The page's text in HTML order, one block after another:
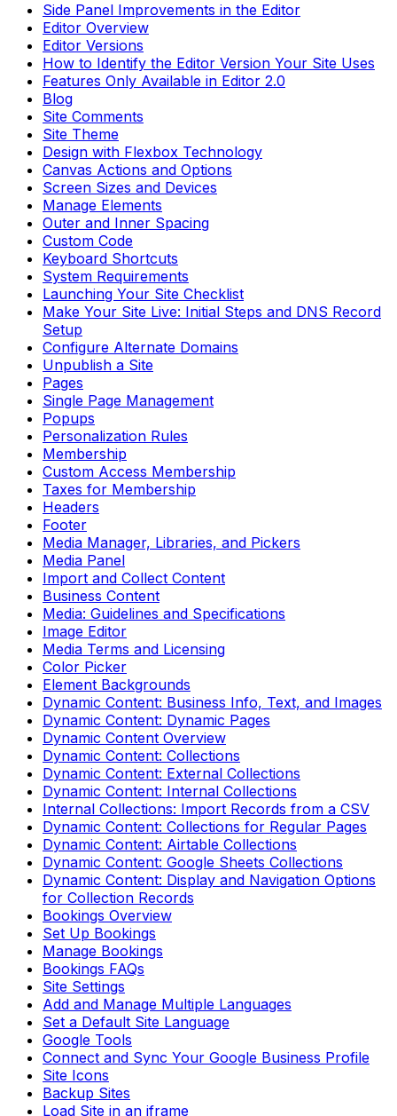
Side Panel Improvements in the Editor
Editor Overview
Editor Versions
How to Identify the Editor Version Your Site Uses
Features Only Available in Editor 2.0
Blog
Site Comments
Site Theme
Design with Flexbox Technology
Canvas Actions and Options
Screen Sizes and Devices
Manage Elements
Outer and Inner Spacing
Custom Code
Keyboard Shortcuts
System Requirements
Launching Your Site Checklist
Make Your Site Live: Initial Steps and DNS Record
Setup
Configure Alternate Domains
Unpublish a Site
Pages
Single Page Management
Popups
Personalization Rules
Membership
Custom Access Membership
Taxes for Membership
Headers
Footer
Media Manager, Libraries, and Pickers
Media Panel
Import and Collect Content
Business Content
Media: Guidelines and Specifications
Image Editor
Media Terms and Licensing
Color Picker
Element Backgrounds
Dynamic Content: Business Info, Text, and Images
Dynamic Content: Dynamic Pages
Dynamic Content Overview
Dynamic Content: Collections
Dynamic Content: External Collections
Dynamic Content: Internal Collections
Internal Collections: Import Records from a CSV
Dynamic Content: Collections for Regular Pages
Dynamic Content: Airtable Collections
Dynamic Content: Google Sheets Collections
Dynamic Content: Display and Navigation Options
for Collection Records
Bookings Overview
Set Up Bookings
Manage Bookings
Bookings FAQs
Site Settings
Add and Manage Multiple Languages
Set a Default Site Language
Google Tools
Connect and Sync Your Google Business Profile
Site Icons
Backup Sites
Load Site in an iframe